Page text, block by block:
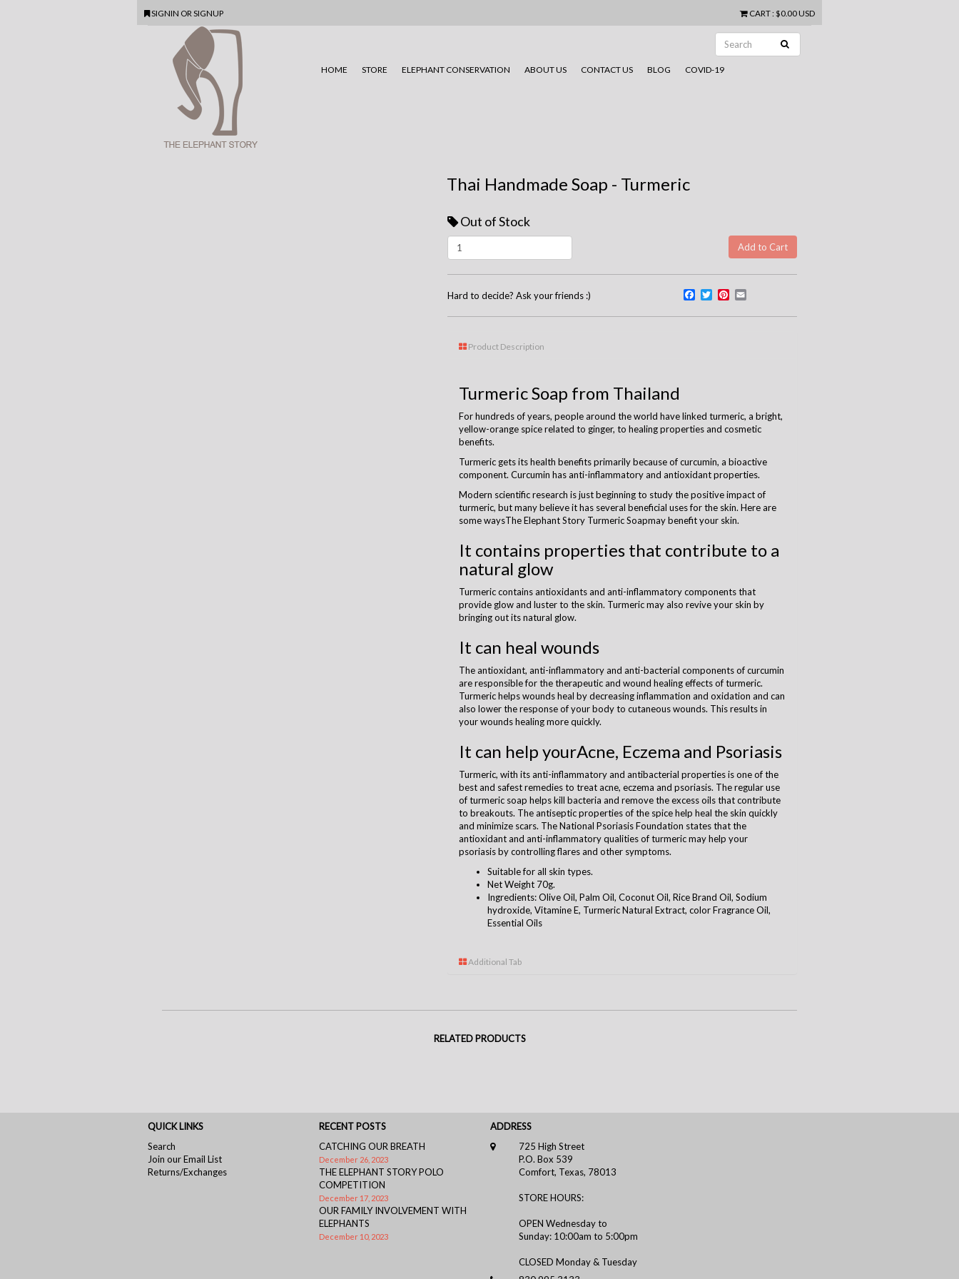
SIGNIN OR SIGNUP CART: $0.00 USD
HOME STORE ELEPHANT CONSERVATION ABOUT US CONTACT US BLOG COVID-19
Thai Handmade Soap - Turmeric
Out of Stock
Hard to decide? Ask your friends :) Facebook
TwitterPinterest
Product Description
Turmeric Soap from Thailand
For hundreds of years, people around the world have linked turmeric, a bright,
yellow-orange spice related to ginger, to healing properties and cosmetic
benefits.
Turmeric gets its health benefits primarily because of curcumin, a bioactive
component. Curcumin has anti-inflammatory and antioxidant properties.
Modern scientific research is just beginning to study the positive impact of
turmeric, but many believe it has several beneficial uses for the skin. Here are
some waysThe Elephant Story Turmeric Soapmay benefit your skin.
It contains properties that contribute to a
natural glow
Turmeric contains antioxidants and anti-inflammatory components that
provide glow and luster to the skin. Turmeric may also revive your skin by
bringing out its natural glow.
It can heal wounds
The antioxidant, anti-inflammatory and anti-bacterial components of curcumin
are responsible for the therapeutic and wound healing effects of turmeric.
Turmeric helps wounds heal by decreasing inflammation and oxidation and can
also lower the response of your body to cutaneous wounds. This results in
your wounds healing more quickly.
It can help yourAcne, Eczema and Psoriasis
Turmeric, with its anti-inflammatory and antibacterial properties is one of the
best and safest remedies to treat acne, eczema and psoriasis. The regular use
of turmeric soap helps kill bacteria and remove the excess oils that contribute
to breakouts. The antiseptic properties of the spice help heal the skin quickly
and minimize scars. The National Psoriasis Foundation states that the
antioxidant and anti-inflammatory qualities of turmeric may help your
psoriasis by controlling flares and other symptoms.
Suitable for all skin types.
Net Weight 70g.
Ingredients: Olive Oil, Palm Oil, Coconut Oil, Rice Brand Oil, Sodium
hydroxide, Vitamine E, Turmeric Natural Extract, color Fragrance Oil,
Essential Oils
Additional Tab
RELATED PRODUCTS
QUICK LINKS
Search
Join our Email List
Returns/Exchanges
RECENT POSTS
CATCHING OUR BREATH
December 26, 2023
THE ELEPHANT STORY POLO
COMPETITION
December 17, 2023
OUR FAMILY INVOLVEMENT WITH
ELEPHANTS
December 10, 2023
ADDRESS
725 High Street
P.O. Box 539
Comfort, Texas, 78013
STORE HOURS:
OPEN Wednesday to
Sunday: 10:00am to 5:00pm
CLOSED Monday & Tuesday